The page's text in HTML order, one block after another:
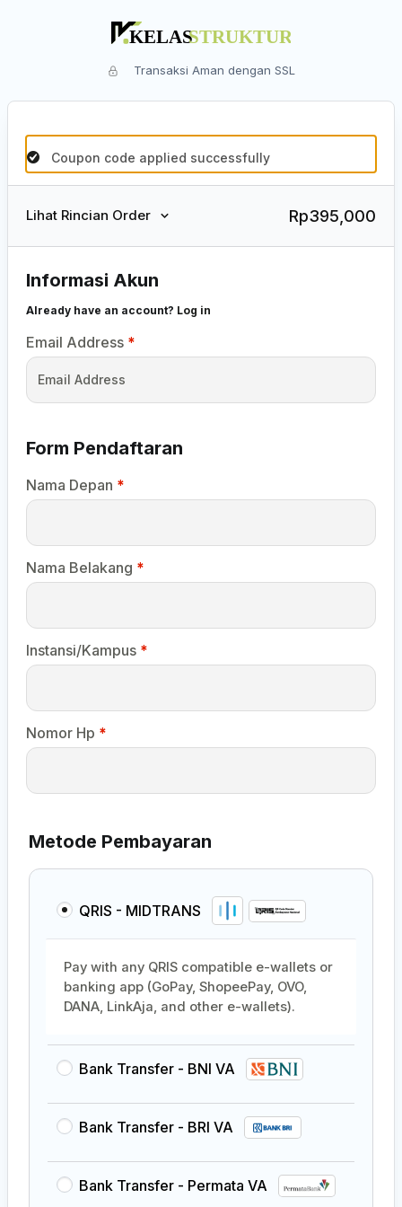
Transaksi Aman dengan SSL
Coupon code applied successfully
Lihat Rincian Order Rp395,000
Informasi Akun
Already have an account? Log in
Email Address *
Form Pendaftaran
Nama Depan *
Nama Belakang *
Instansi/Kampus *
Nomor Hp *
Metode Pembayaran
QRIS - MIDTRANS
Pay with any QRIS compatible e-wallets or
banking app (GoPay, ShopeePay, OVO,
DANA, LinkAja, and other e-wallets).
Bank Transfer - BNI VA
Bank Transfer - BRI VA
Bank Transfer - Permata VA